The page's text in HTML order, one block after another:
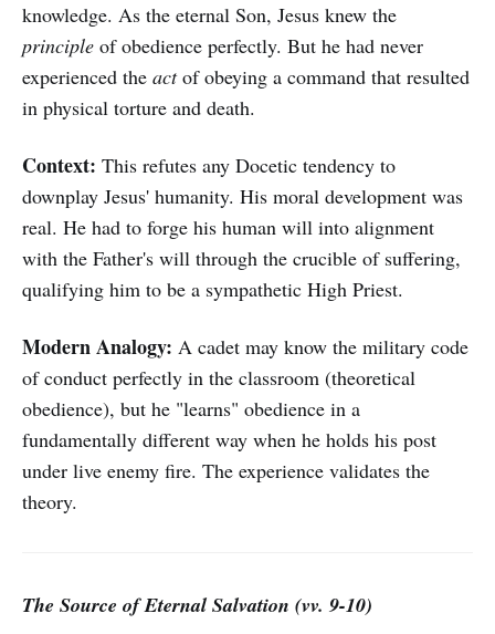
knowledge. As the eternal Son, Jesus knew the
principle of obedience perfectly. But he had never
experienced the actof obeying a command that resulted
in physical torture and death.
Context: This refutes any Docetic tendency to
downplay Jesus' humanity. His moral development was
real. He had to forge his human will into alignment
with the Father's will through the crucible of suffering,
qualifying him to be a sympathetic High Priest.
Modern Analogy: A cadet may know the military code
of conduct perfectly in the classroom (theoretical
obedience), but he "learns" obedience in a
fundamentally different way when he holds his post
under live enemy fire. The experience validates the
theory.
The Source of Eternal Salvation (vv. 9-10)